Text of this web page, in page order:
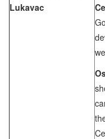
Lukavac